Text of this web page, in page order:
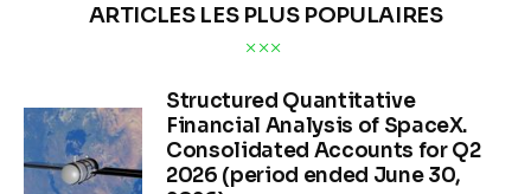
ARTICLES LES PLUS POPULAIRES
Structured Quantitative
Financial Analysis of SpaceX.
Consolidated Accounts for Q2
2026 (period ended June 30,